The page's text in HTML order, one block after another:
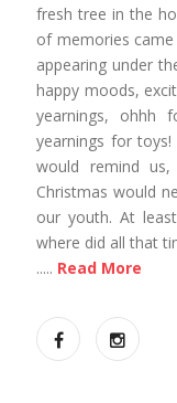
fresh tree in the
of memories
appearing under
happy moods,
yearnings, ohhh
yearnings for
would remind
Christmas would
our youth. At
where did all that
..... Read More